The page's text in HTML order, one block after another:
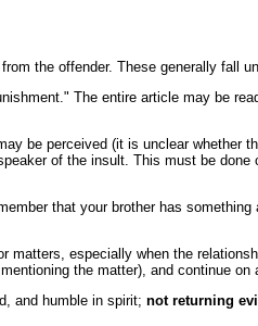
the offender. These generally fall
The entire article may be
be perceived (it is unclear
of the insult. This must be
that your brother has
especially when the
the matter), and continue on
and humble in spirit; not returning